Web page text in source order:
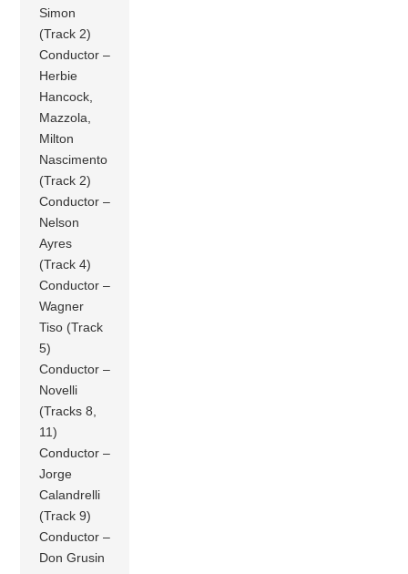
Simon
(Track 2)
Conductor –
Herbie
Hancock,
Mazzola,
Milton
Nascimento
(Track 2)
Conductor –
Nelson
Ayres
(Track 4)
Conductor –
Wagner
Tiso (Track
5)
Conductor –
Novelli
(Tracks 8,
11)
Conductor –
Jorge
Calandrelli
(Track 9)
Conductor –
Don Grusin